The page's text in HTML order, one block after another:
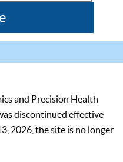
and Precision Health
discontinued effective
2026, the site is no longer